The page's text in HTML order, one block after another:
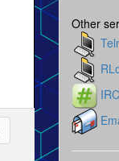
Other
IRC